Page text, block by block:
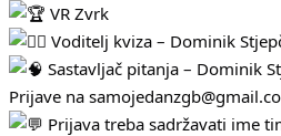
VR Zvrk
Voditelj kviza – Dominik
Sastavljač pitanja – Dominik
Prijave na
Prijava treba sadržavati ime